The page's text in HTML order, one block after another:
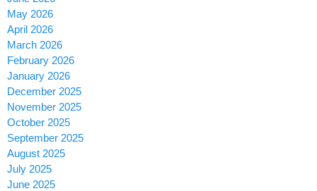
May 2026
April 2026
March 2026
February 2026
January 2026
December 2025
November 2025
October 2025
September 2025
August 2025
July 2025
June 2025